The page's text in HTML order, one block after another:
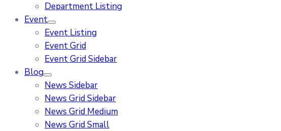
Department Listing
Event
Event Listing
Event Grid
Event Grid Sidebar
Blog
News Sidebar
News Grid Sidebar
News Grid Medium
News Grid Small